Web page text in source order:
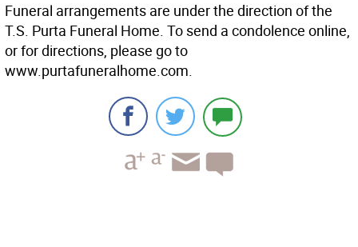
Funeral arrangements are under the direction of the
T.S. Purta Funeral Home. To send a condolence online,
or for directions, please go to
www.purtafuneralhome.com.